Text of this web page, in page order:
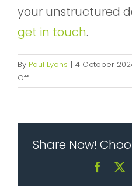
your unstructured
get in touch.
By Paul Lyons | 4 October
Offon
Business
Deploying
Share Now!